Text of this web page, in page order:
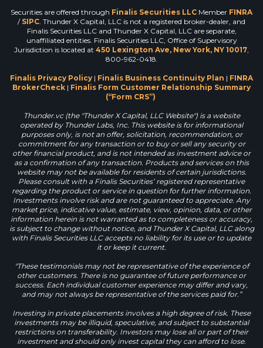
Securities are offered through Finalis Securities LLC Member FINRA
/ SIPC . Thunder X Capital, LLC is not a registered broker-dealer, and
Finalis Securities LLC and Thunder X Capital, LLC are separate,
unaffiliated entities. Finalis Securities LLC, Office of Supervisory
Jurisdiction is located at 450 Lexington Ave, New York, NY 10017
800-962-0418.
Finalis Privacy Policy | Finalis Business Continuity Plan | FINRA
BrokerCheck | Finalis Form Customer Relationship Summary
(“Form CRS”)
Thunder.vc (the "Thunder X Capital, LLC Website") is a website
operated by Thunder Labs, Inc. This website is for informational
purposes only, is not an offer, solicitation, recommendation, or
commitment for any transaction or to buy or sell any security or
other financial product, and is not intended as investment advice or
as a confirmation of any transaction. Products and services on this
website may not be available for residents of certain jurisdictions.
Please consult with a Finalis Securities’ registered representative
regarding the product or service in question for further information.
Investments involve risk and are not guaranteed to appreciate. Any
market price, indicative value, estimate, view, opinion, data, or other
information herein is not warranted as to completeness or accuracy,
is subject to change without notice, and Thunder X Capital, LLC along
with Finalis Securities LLC accepts no liability for its use or to update
it or keep it current.
"These testimonials may not be representative of the experience of
other customers. There is no guarantee of future performance or
success. Each individual customer experience may differ and vary,
and may not always be representative of the services paid for.”
Investing in private placements involves a high degree of risk. These
investments may be illiquid, speculative, and subject to substantial
restrictions on transferability. Investors may lose all or part of their
investment and should only invest capital they can afford to lose.